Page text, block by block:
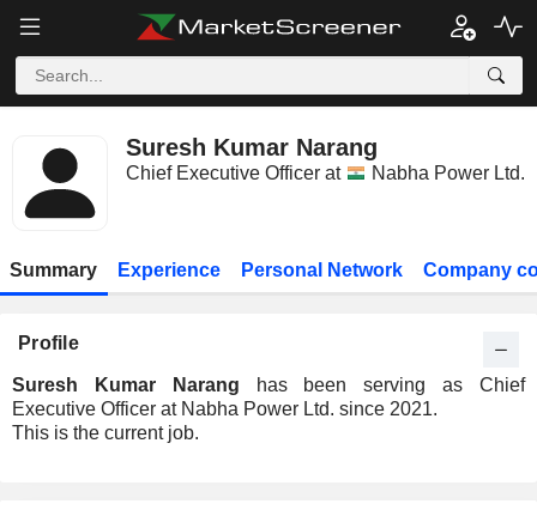
Suresh Kumar Narang
Chief Executive Officer at Nabha Power Ltd.
Summary Experience Personal Network Company
Profile
Suresh Kumar Narang has been serving as Chief
Executive Officer at Nabha Power Ltd. since 2021.
This is the current job.